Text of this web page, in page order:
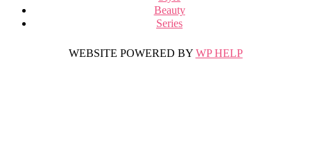
Beauty
Series
WEBSITE POWERED BY WP HELP